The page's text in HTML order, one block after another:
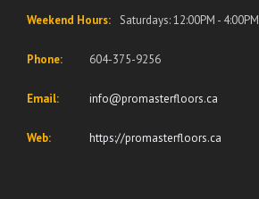
Weekend Hours: Saturdays: 12:00PM - 4:00PM
Phone: 604-375-9256
Email: info@promasterfloors.ca
Web: https://promasterfloors.ca